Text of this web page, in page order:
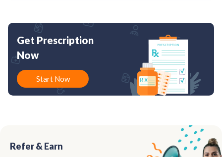
Get Prescription
Now
Start Now
Refer & Earn